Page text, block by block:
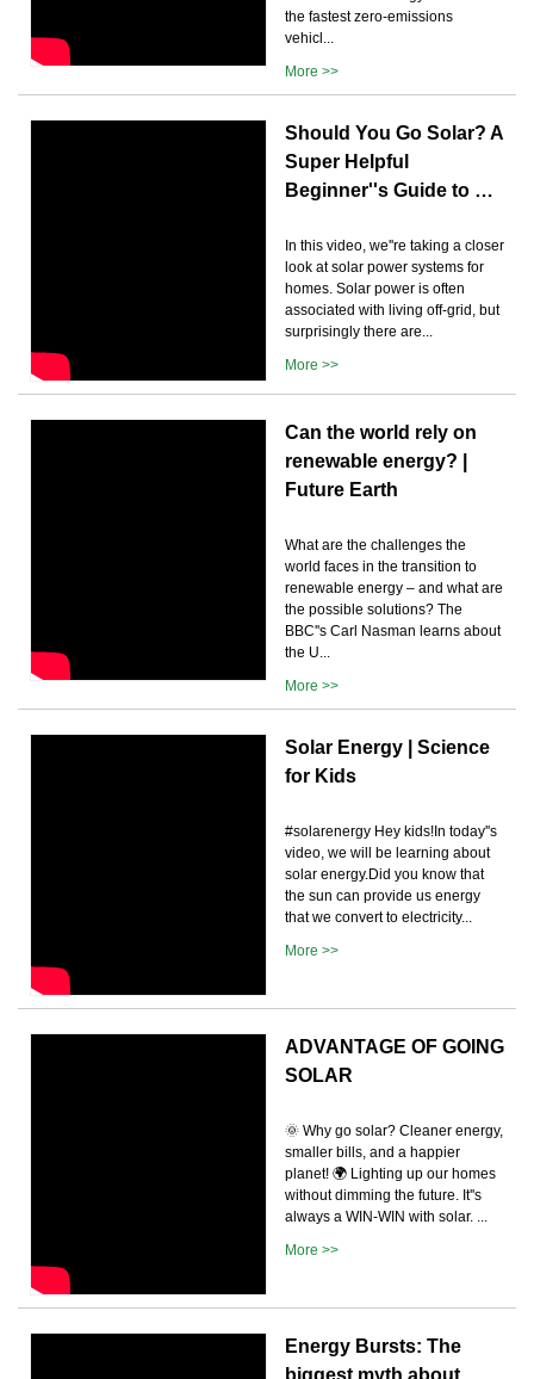
the fastest zero-emissions
vehicl...
More >>
Should You Go Solar? A
Super Helpful
Beginner''s Guide to …
In this video, we''re taking a closer
look at solar power systems for
homes. Solar power is often
associated with living off-grid, but
surprisingly there are...
More >>
Can the world rely on
renewable energy? |
Future Earth
What are the challenges the
world faces in the transition to
renewable energy – and what are
the possible solutions? The
BBC''s Carl Nasman learns about
the U...
More >>
Solar Energy | Science
for Kids
#solarenergy Hey kids!In today''s
video, we will be learning about
solar energy.Did you know that
the sun can provide us energy
that we convert to electricity...
More >>
ADVANTAGE OF GOING
SOLAR
🌞 Why go solar? Cleaner energy,
smaller bills, and a happier
planet! 🌍 Lighting up our homes
without dimming the future. It''s
always a WIN-WIN with solar. ...
More >>
Energy Bursts: The
biggest myth about